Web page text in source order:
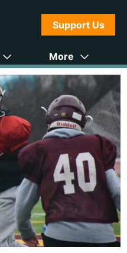
Support Us
More